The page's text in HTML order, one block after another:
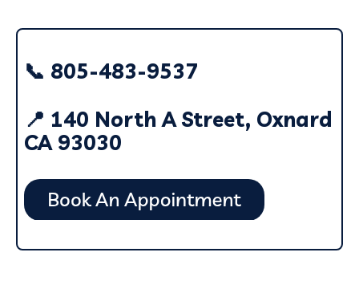
📞 805-483-9537
📍 140 North A Street, Oxnard
CA 93030